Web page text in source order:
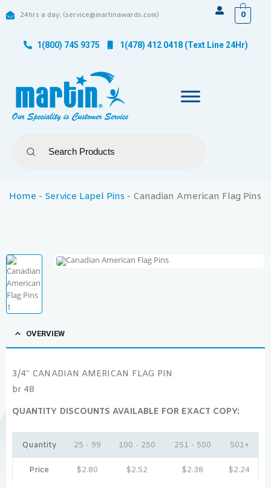
24hrs a day: (service@martinawards.com) 0
1(800) 745 9375 1(478) 412 0418 (Text Line 24Hr)
Home - Service Lapel Pins - Canadian American Flag Pins
OVERVIEW
3/4″ CANADIAN AMERICAN FLAG PIN
br 48
QUANTITY DISCOUNTS AVAILABLE FOR EXACT COPY:
Quantity 25 - 99 100 - 250 251 - 500 501+
Price $2.80 $2.52 $2.38 $2.24